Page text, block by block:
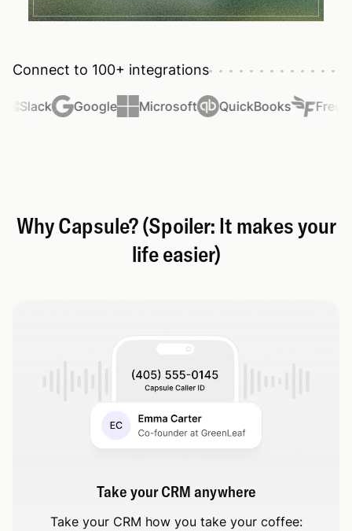
Connect to 100+ integrations
Slack Google Microsoft QuickBooks
Why Capsule? (Spoiler: It makes your
life easier)
Take your CRM anywhere
Take your CRM how you take your coffee: